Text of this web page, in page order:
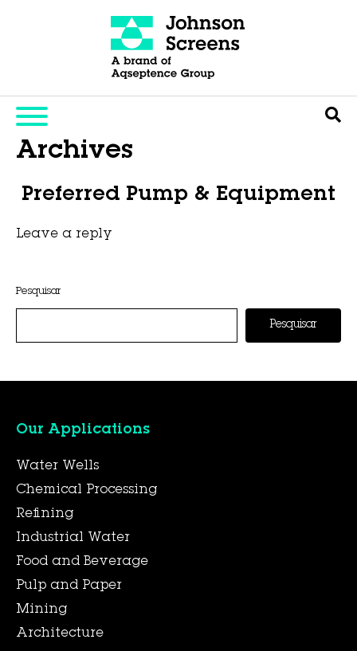
Archives
Preferred Pump & Equipment
Leave a reply
Pesquisar
Pesquisar
Our Applications
Water Wells
Chemical Processing
Refining
Industrial Water
Food and Beverage
Pulp and Paper
Mining
Architecture